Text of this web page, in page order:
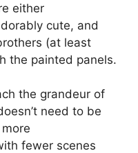
either
cute, and
(at least
the painted panels.
the grandeur of
need to be
fewer scenes